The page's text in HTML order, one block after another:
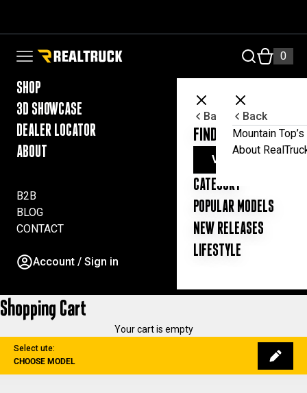
Open navigation menu
RealTruck Australia Pty Ltd
0
SHOP
3D SHOWCASE
DEALER LOCATOR
ABOUT
B2B
BLOG
CONTACT
Account / Sign in
Back
FIND YOUR UTE
VIEW ALL
CATEGORY
POPULAR MODELS
NEW RELEASES
LIFESTYLE
Back
Mountain
About
Shopping Cart
Your cart is empty
Select ute:
CHOOSE MODEL